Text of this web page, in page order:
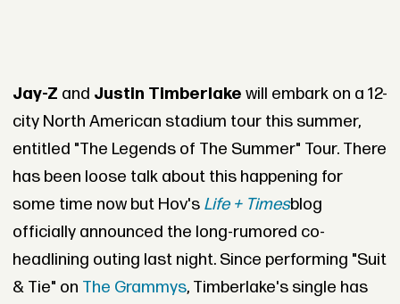
Jay-Z and Justin Timberlake will embark on a 12-
city North American stadium tour this summer,
entitled "The Legends of The Summer" Tour. There
has been loose talk about this happening for
some time now but Hov's Life + Timesblog
officially announced the long-rumored co-
headlining outing last night. Since performing "Suit
& Tie" on The Grammys, Timberlake's single has